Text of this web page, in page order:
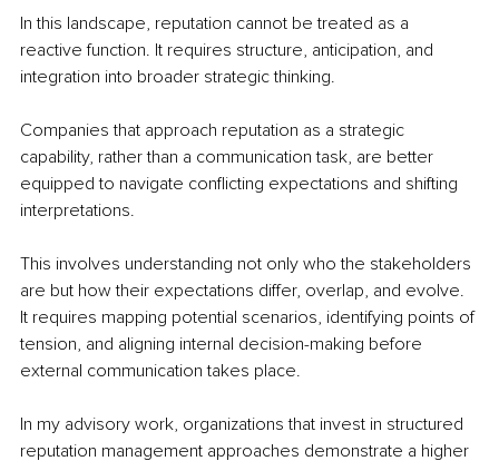
In this landscape, reputation cannot be treated as a
reactive function. It requires structure, anticipation, and
integration into broader strategic thinking.
Companies that approach reputation as a strategic
capability, rather than a communication task, are better
equipped to navigate conflicting expectations and shifting
interpretations.
This involves understanding not only who the stakeholders
are but how their expectations differ, overlap, and evolve.
It requires mapping potential scenarios, identifying points of
tension, and aligning internal decision-making before
external communication takes place.
In my advisory work, organizations that invest in structured
reputation management approaches demonstrate a higher